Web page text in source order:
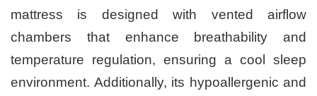
mattress is designed with vented airflow
chambers that enhance breathability and
temperature regulation, ensuring a cool sleep
environment. Additionally, its hypoallergenic and